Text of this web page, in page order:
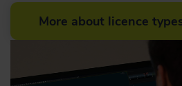
More about licence